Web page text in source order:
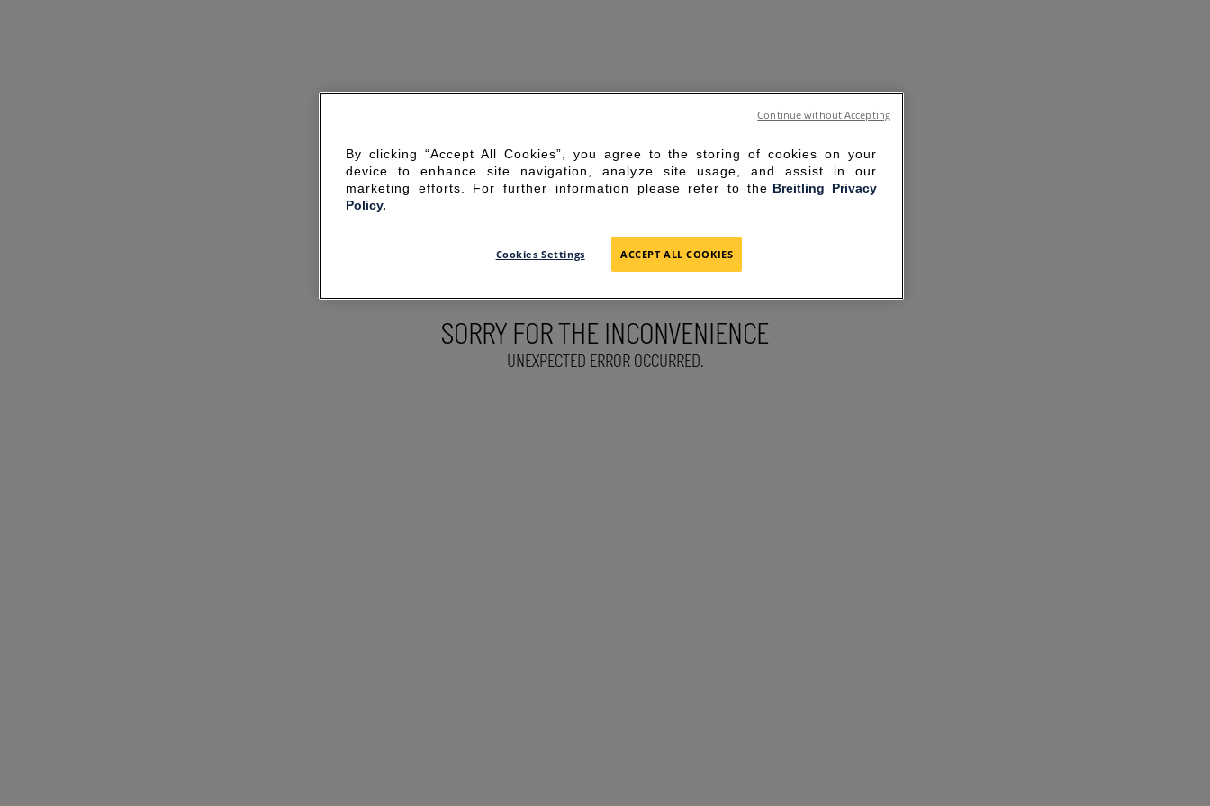
SORRY FOR THE INCONVENIENCE
UNEXPECTED ERROR OCCURRED.
By clicking “Accept All Cookies”, you agree to the storing of cookies on your
device to enhance site navigation, analyze site usage, and assist in our
marketing efforts. For further information please refer to the Breitling Privacy
Policy.
Cookies Settings ACCEPT ALL COOKIES
Continue without Accepting